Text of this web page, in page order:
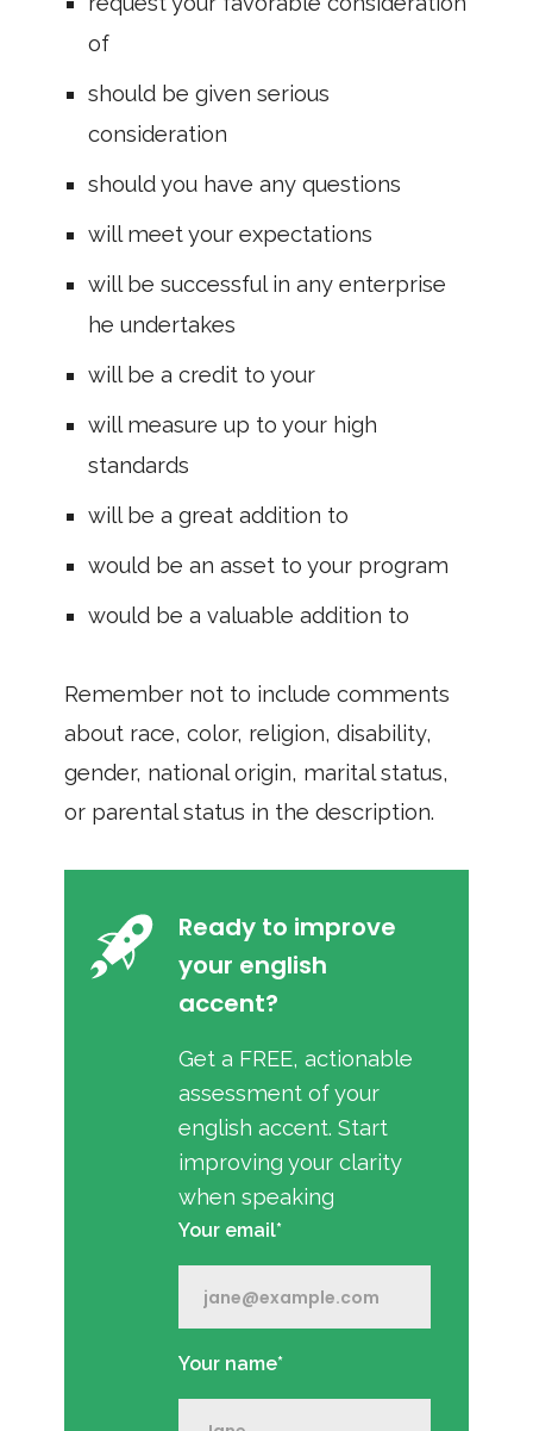
of
should be given serious
consideration
should you have any questions
will meet your expectations
will be successful in any enterprise
he undertakes
will be a credit to your
will measure up to your high
standards
will be a great addition to
would be an asset to your program
would be a valuable addition to
Remember not to include comments
about race, color, religion, disability,
gender, national origin, marital status,
or parental status in the description.
Ready to improve
your english
accent?
Get a FREE, actionable
assessment of your
english accent. Start
improving your clarity
when speaking
Your email*
Your name*